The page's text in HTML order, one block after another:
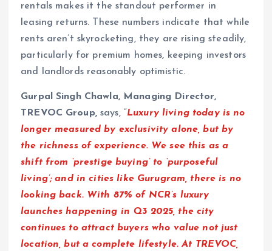
rentals makes it the standout performer in
leasing returns. These numbers indicate that while
rents aren’t skyrocketing, they are rising steadily,
particularly for premium homes, keeping investors
and landlords reasonably optimistic.
Gurpal Singh Chawla, Managing Director,
TREVOC Group,says, “Luxury living today is no
longer measured by exclusivity alone, but by
the richness of experience. We see this as a
shift from ‘prestige buying’ to ‘purposeful
living’; and in cities like Gurugram, there is no
looking back. With 87% of NCR’s luxury
launches happening in Q3 2025, the city
continues to attract buyers who value not just
location, but a complete lifestyle. At TREVOC,